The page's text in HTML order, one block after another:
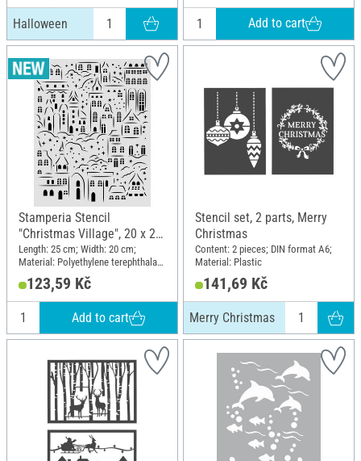
Halloween Add to cart
Stamperia Stencil
"Christmas Village", 20 x 25
cm
Length: 25 cm; Width: 20 cm;
Material: Polyethylene terephthalate
(PET)
123,59 Kč
Add to cart
Stencil set, 2 parts, Merry
Christmas
Content: 2 pieces; DIN format A6;
Material: Plastic
141,69 Kč
Merry Christmas